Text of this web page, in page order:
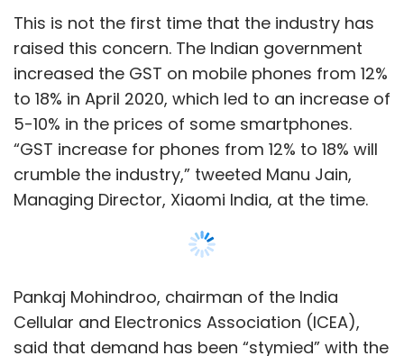
This is not the first time that the industry has
raised this concern. The Indian government
increased the GST on mobile phones from 12%
to 18% in April 2020, which led to an increase of
5-10% in the prices of some smartphones.
“GST increase for phones from 12% to 18% will
crumble the industry,” tweeted Manu Jain,
Managing Director, Xiaomi India, at the time.
Pankaj Mohindroo, chairman of the India
Cellular and Electronics Association (ICEA),
said that demand has been “stymied” with the